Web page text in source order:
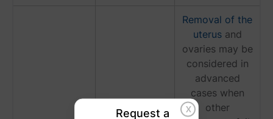
Removal of the
uterusand
ovaries may be
considered in
advanced
cases when
other
X
Request a